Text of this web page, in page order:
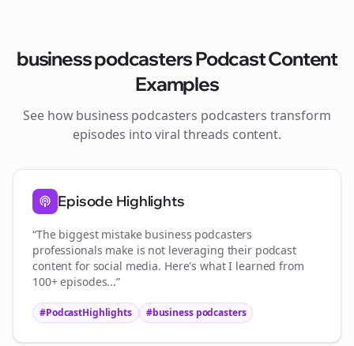
business podcastersPodcast Content
Examples
See howbusiness podcasters podcasters transform
episodes into viral threads content.
Episode Highlights
“The biggest mistake business podcasters
professionals make is not leveraging their podcast
content for social media. Here's what I learned from
100+ episodes...”
#PodcastHighlights #business podcasters